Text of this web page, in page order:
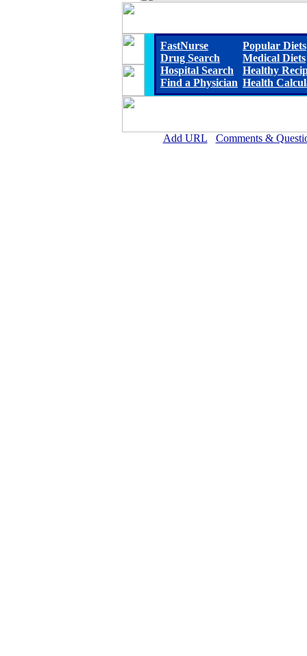
FastNurse
Drug Search
Hospital Search
Find a Physician
Popular Diets
Medical Diets
Healthy
Health
Add URL Comments &